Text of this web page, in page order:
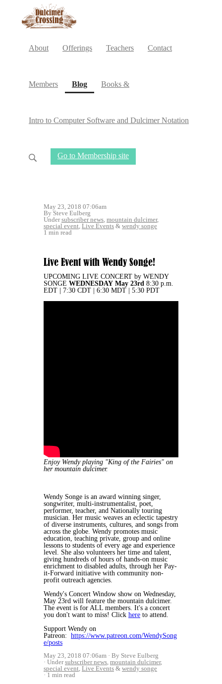
About Offerings Teachers Contact
Members Blog(current)
Books &
Intro to Computer Software and Dulcimer Notation
Go to Membership site
May 23, 2018 07:06am
By Steve Eulberg
Undersubscriber news, mountain dulcimer,
special event, Live Events & wendy songe
1 min read
Live Event with Wendy Songe!
UPCOMING LIVE CONCERT by WENDY
SONGE WEDNESDAY May 23rd 8:30 p.m.
EDT | 7:30 CDT | 6:30 MDT | 5:30 PDT
Enjoy Wendy playing "King of the Fairies" on
her mountain dulcimer.
Wendy Songe is an award winning singer,
songwriter, multi-instrumentalist, poet,
performer, teacher, and Nationally touring
musician. Her music weaves an eclectic tapestry
of diverse instruments, cultures, and songs from
across the globe. Wendy promotes music
education, teaching private, group and online
lessons to students of every age and experience
level. She also volunteers her time and talent,
giving hundreds of hours of hands-on music
enrichment to disabled adults, through her Pay-
it-Forward initiative with community non-
profit outreach agencies.
Wendy's Concert Window show on Wednesday,
May 23rd will feature the mountain dulcimer.
The event is for ALL members. It's a concert
you don't want to miss! Click here to attend.
Support Wendy on
Patreon: https://www.patreon.com/WendySong
e/posts
May 23, 2018 07:06am
By Steve Eulberg
Undersubscriber news, mountain dulcimer,
special event, Live Events & wendy songe
1 min read